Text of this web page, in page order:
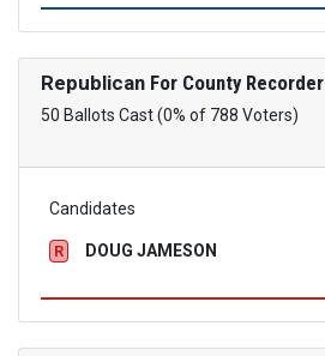
RepublicanFor County Recorder
50 Ballots Cast (0% of 788 Voters)
Candidates
R DOUG JAMESON